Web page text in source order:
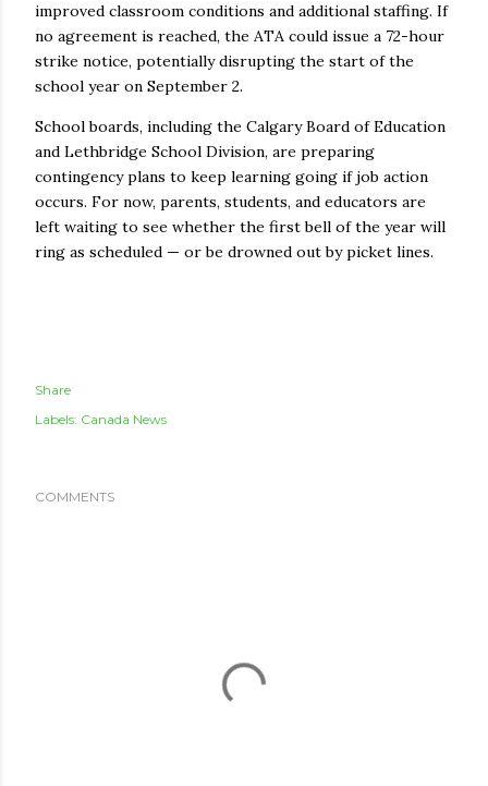
improved classroom conditions and additional staffing. If
no agreement is reached, the ATA could issue a 72-hour
strike notice, potentially disrupting the start of the
school year on September 2.
School boards, including the Calgary Board of Education
and Lethbridge School Division, are preparing
contingency plans to keep learning going if job action
occurs. For now, parents, students, and educators are
left waiting to see whether the first bell of the year will
ring as scheduled — or be drowned out by picket lines.
Share
Labels: Canada News
COMMENTS